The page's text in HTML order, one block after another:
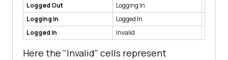
Logged Out
Logging In
Logging In
Logged In
Logged In
Invalid
Here the "Invalid" cells represent